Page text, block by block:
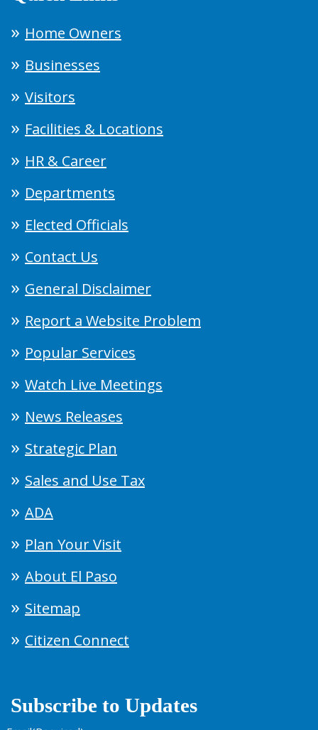
Home Owners
Businesses
Visitors
Facilities & Locations
HR & Career
Departments
Elected Officials
Contact Us
General Disclaimer
Report a Website Problem
Popular Services
Watch Live Meetings
News Releases
Strategic Plan
Sales and Use Tax
ADA
Plan Your Visit
About El Paso
Sitemap
Citizen Connect
Subscribe to Updates